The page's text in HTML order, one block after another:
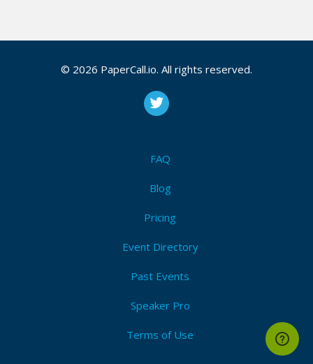
© 2026 PaperCall.io. All rights reserved.
FAQ
Blog
Pricing
Event Directory
Past Events
Speaker Pro
Terms of Use